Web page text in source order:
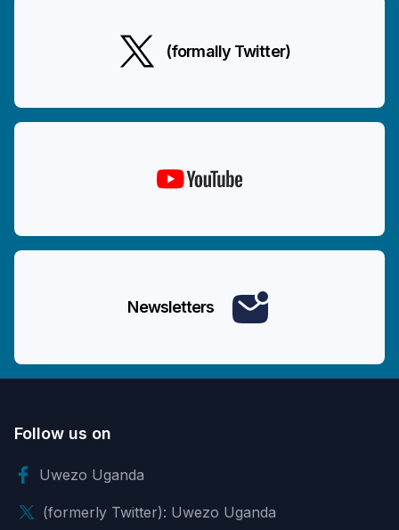
(formally Twitter)
Newsletters
Follow us on
Uwezo Uganda
(formerly Twitter): Uwezo Uganda